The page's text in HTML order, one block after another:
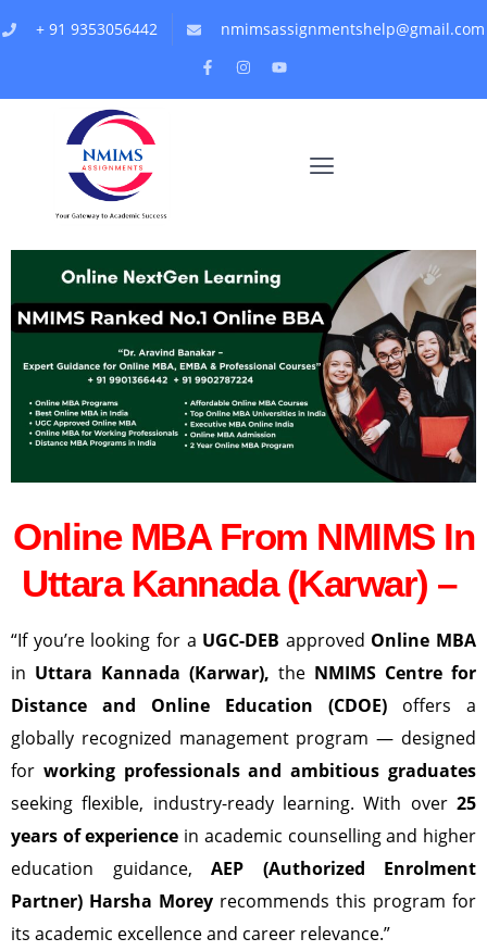
+ 91 9353056442 nmimsassignmentshelp@gmail.com
Online MBA From NMIMS In
Uttara Kannada (Karwar) –
“If you’re looking for a UGC-DEB approved Online MBA
in Uttara Kannada (Karwar), the NMIMS Centre for
Distance and Online Education (CDOE) offers a
globally recognized management program — designed
for working professionals and ambitious graduates
seeking flexible, industry-ready learning. With over 25
years of experience in academic counselling and higher
education guidance, AEP (Authorized Enrolment
Partner) Harsha Morey recommends this program for
its academic excellence and career relevance.”